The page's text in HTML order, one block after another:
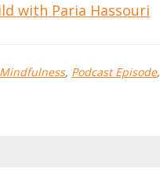
with Paria Hassouri
, Podcast Episode,